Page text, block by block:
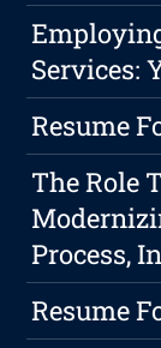
Services:
Resume
The Role
Process,
Resume